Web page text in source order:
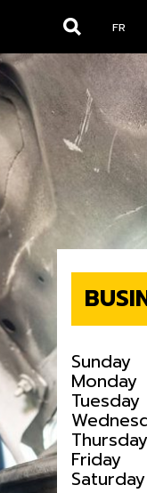
FR
Search
Sunday
Monday
Tuesday
Thursday
Friday
Saturday